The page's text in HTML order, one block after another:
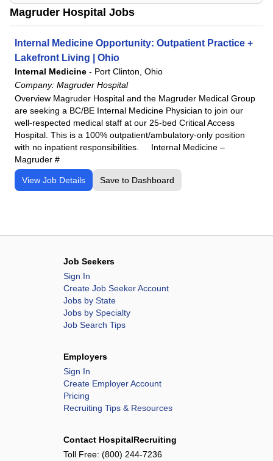
Magruder Hospital Jobs
Internal Medicine Opportunity: Outpatient Practice +
Lakefront Living | Ohio
Internal Medicine - Port Clinton, Ohio
Company: Magruder Hospital
Overview Magruder Hospital and the Magruder Medical Group
are seeking a BC/BE Internal Medicine Physician to join our
well-respected medical staff at our 25-bed Critical Access
Hospital. This is a 100% outpatient/ambulatory-only position
with no inpatient responsibilities. Internal Medicine –
Magruder #
View Job Details Save to Dashboard
Job Seekers
Sign In
Create Job Seeker Account
Jobs by State
Jobs by Specialty
Job Search Tips
Employers
Sign In
Create Employer Account
Pricing
Recruiting Tips & Resources
Contact HospitalRecruiting
Toll Free: (800) 244-7236